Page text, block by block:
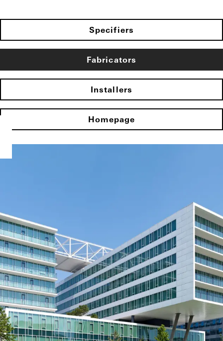
Specifiers
Fabricators
Installers
Homepage